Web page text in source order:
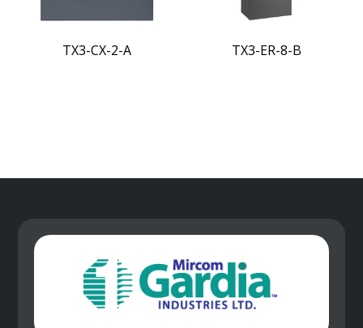
TX3-CX-2-A TX3-ER-8-B